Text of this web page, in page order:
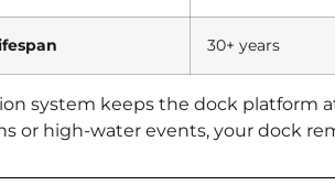
30+ years
system keeps the dock platform
or high-water events, your dock